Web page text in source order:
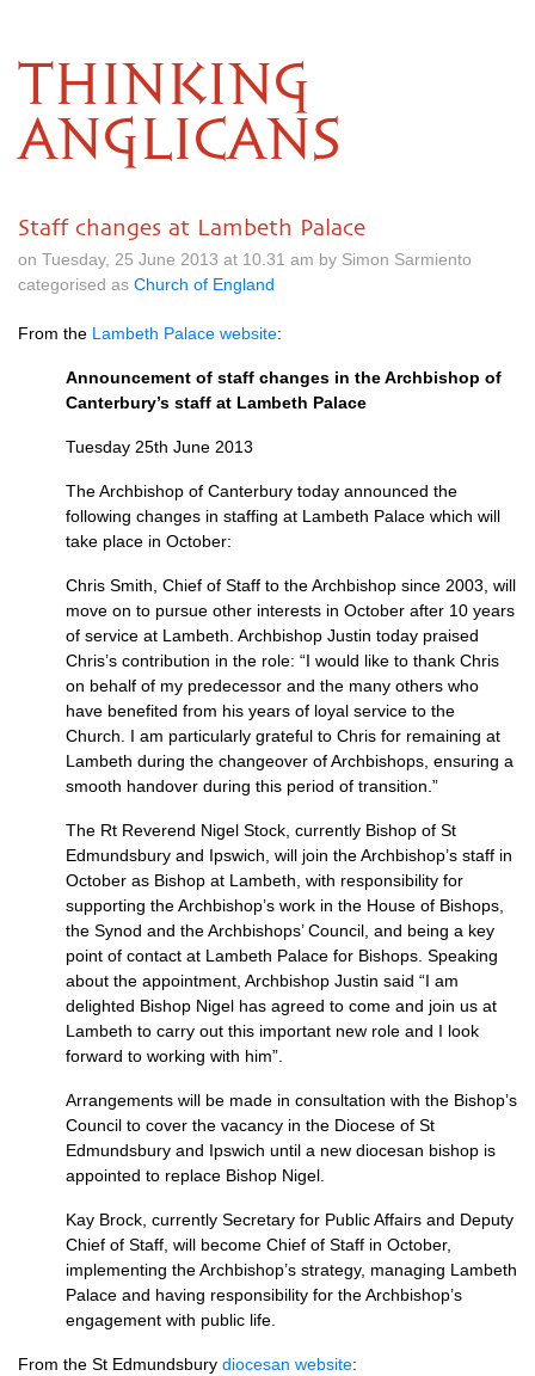
THINKING
ANGLICANS
Staff changes at Lambeth Palace
on Tuesday, 25 June 2013 at 10.31 am by Simon Sarmiento
categorised as Church of England
From the Lambeth Palace website:
Announcement of staff changes in the Archbishop of
Canterbury’s staff at Lambeth Palace
Tuesday 25th June 2013
The Archbishop of Canterbury today announced the
following changes in staffing at Lambeth Palace which will
take place in October:
Chris Smith, Chief of Staff to the Archbishop since 2003, will
move on to pursue other interests in October after 10 years
of service at Lambeth. Archbishop Justin today praised
Chris’s contribution in the role: “I would like to thank Chris
on behalf of my predecessor and the many others who
have benefited from his years of loyal service to the
Church. I am particularly grateful to Chris for remaining at
Lambeth during the changeover of Archbishops, ensuring a
smooth handover during this period of transition.”
The Rt Reverend Nigel Stock, currently Bishop of St
Edmundsbury and Ipswich, will join the Archbishop’s staff in
October as Bishop at Lambeth, with responsibility for
supporting the Archbishop’s work in the House of Bishops,
the Synod and the Archbishops’ Council, and being a key
point of contact at Lambeth Palace for Bishops. Speaking
about the appointment, Archbishop Justin said “I am
delighted Bishop Nigel has agreed to come and join us at
Lambeth to carry out this important new role and I look
forward to working with him”.
Arrangements will be made in consultation with the Bishop’s
Council to cover the vacancy in the Diocese of St
Edmundsbury and Ipswich until a new diocesan bishop is
appointed to replace Bishop Nigel.
Kay Brock, currently Secretary for Public Affairs and Deputy
Chief of Staff, will become Chief of Staff in October,
implementing the Archbishop’s strategy, managing Lambeth
Palace and having responsibility for the Archbishop’s
engagement with public life.
From the St Edmundsbury diocesan website: